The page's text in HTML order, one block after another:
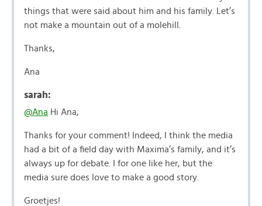
things that were said about him and his family. Let’s
not make a mountain out of a molehill.
Thanks,
Ana
sarah:
@Ana Hi Ana,
Thanks for your comment! Indeed, I think the media
had a bit of a field day with Maxima’s family, and it’s
always up for debate. I for one like her, but the
media sure does love to make a good story.
Groetjes!